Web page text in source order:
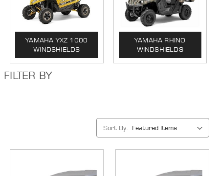
YAMAHA YXZ 1000
WINDSHIELDS
YAMAHA RHINO
WINDSHIELDS
FILTER BY
Sort By: